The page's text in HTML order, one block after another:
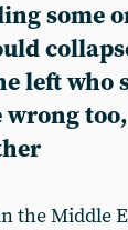
some
left who
wrong too,
the Middle